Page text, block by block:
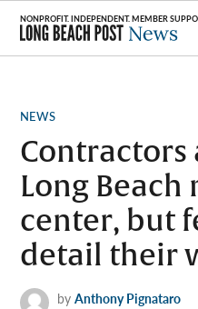
Skip
content
POSTED
NEWS
Contractors
Long
center, but
detail their
by Anthony Pignataro